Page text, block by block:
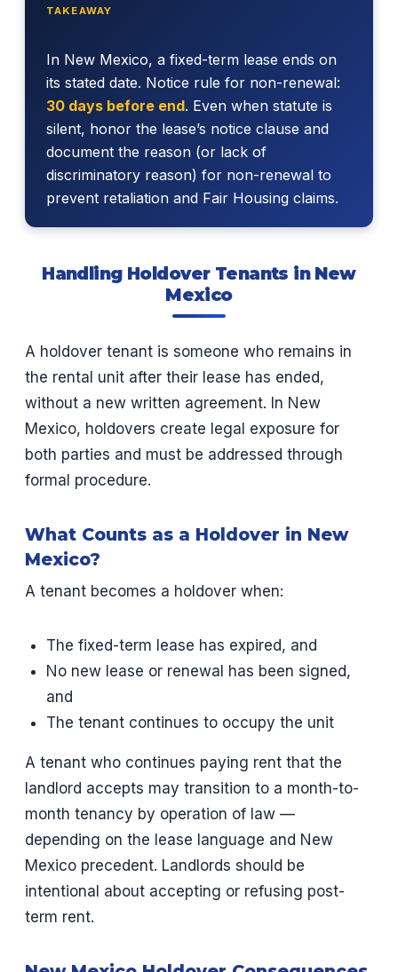
TAKEAWAY
In New Mexico, a fixed-term lease ends on
its stated date. Notice rule for non-renewal:
30 days before end. Even when statute is
silent, honor the lease’s notice clause and
document the reason (or lack of
discriminatory reason) for non-renewal to
prevent retaliation and Fair Housing claims.
Handling Holdover Tenants in New
Mexico
A holdover tenant is someone who remains in
the rental unit after their lease has ended,
without a new written agreement. In New
Mexico, holdovers create legal exposure for
both parties and must be addressed through
formal procedure.
What Counts as a Holdover in New
Mexico?
A tenant becomes a holdover when:
The fixed-term lease has expired, and
No new lease or renewal has been signed,
and
The tenant continues to occupy the unit
A tenant who continues paying rent that the
landlord accepts may transition to a month-to-
month tenancy by operation of law —
depending on the lease language and New
Mexico precedent. Landlords should be
intentional about accepting or refusing post-
term rent.